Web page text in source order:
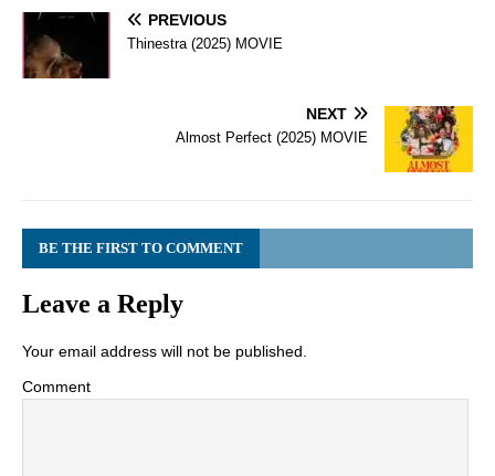
PREVIOUS
Thinestra (2025) MOVIE
NEXT
Almost Perfect (2025) MOVIE
BE THE FIRST TO COMMENT
Leave a Reply
Your email address will not be published.
Comment